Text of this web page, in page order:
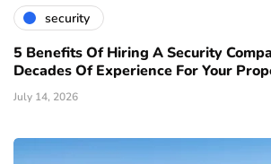
security
5 Benefits Of Hiring A Security
Decades Of Experience For Your
July 14, 2026